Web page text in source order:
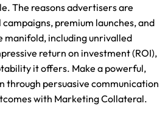
The reasons advertisers are
premium launches, and
manifold, including unrivalled
return on investment (ROI),
it offers. Make a powerful,
through persuasive communication
with Marketing Collateral.